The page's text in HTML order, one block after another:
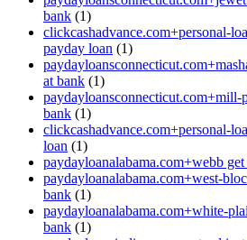
bank (1)
clickcashadvance.com+personal-
payday loan (1)
at bank (1)
paydayloansconnecticut.com+mill-
bank (1)
clickcashadvance.com+personal-
loan (1)
paydayloanalabama.com+webb
paydayloanalabama.com+west-
bank (1)
paydayloanalabama.com+white-
bank (1)